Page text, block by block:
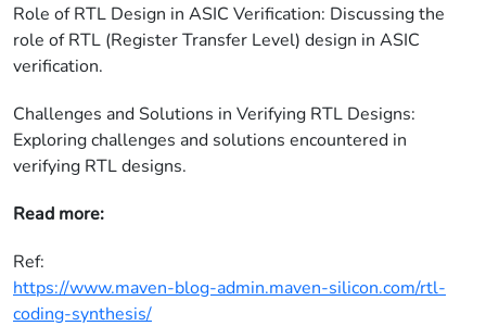
Role of RTL Design in ASIC Verification: Discussing the
role of RTL (Register Transfer Level) design in ASIC
verification.
Challenges and Solutions in Verifying RTL Designs:
Exploring challenges and solutions encountered in
verifying RTL designs.
Read more:
Ref:
https://www.maven-blog-admin.maven-silicon.com/rtl-
coding-synthesis/